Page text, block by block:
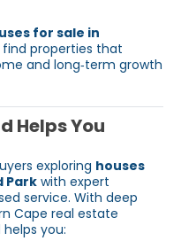
for sale in
properties that
and long‑term growth
Helps You
exploring houses
Park with expert
service. With deep
Cape real estate
you: